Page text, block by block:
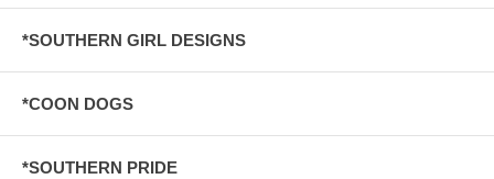
*SOUTHERN GIRL DESIGNS
*COON DOGS
*SOUTHERN PRIDE